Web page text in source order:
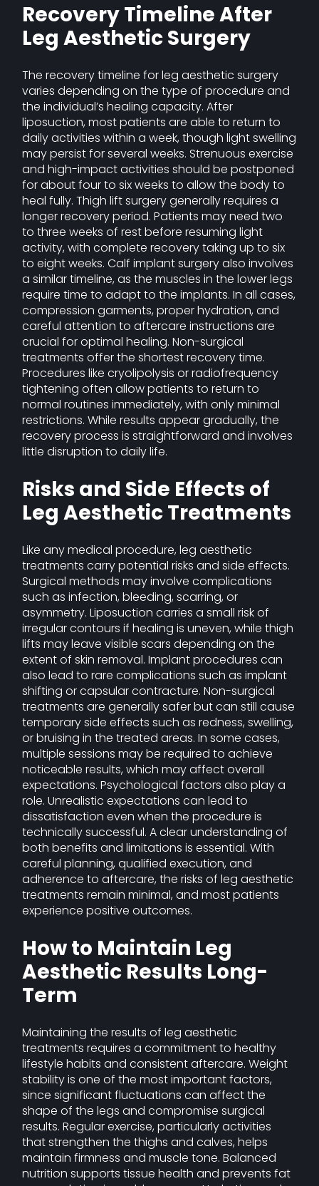
Recovery Timeline After
Leg Aesthetic Surgery
The recovery timeline for leg aesthetic surgery
varies depending on the type of procedure and
the individual’s healing capacity. After
liposuction, most patients are able to return to
daily activities within a week, though light swelling
may persist for several weeks. Strenuous exercise
and high-impact activities should be postponed
for about four to six weeks to allow the body to
heal fully. Thigh lift surgery generally requires a
longer recovery period. Patients may need two
to three weeks of rest before resuming light
activity, with complete recovery taking up to six
to eight weeks. Calf implant surgery also involves
a similar timeline, as the muscles in the lower legs
require time to adapt to the implants. In all cases,
compression garments, proper hydration, and
careful attention to aftercare instructions are
crucial for optimal healing. Non-surgical
treatments offer the shortest recovery time.
Procedures like cryolipolysis or radiofrequency
tightening often allow patients to return to
normal routines immediately, with only minimal
restrictions. While results appear gradually, the
recovery process is straightforward and involves
little disruption to daily life.
Risks and Side Effects of
Leg Aesthetic Treatments
Like any medical procedure, leg aesthetic
treatments carry potential risks and side effects.
Surgical methods may involve complications
such as infection, bleeding, scarring, or
asymmetry. Liposuction carries a small risk of
irregular contours if healing is uneven, while thigh
lifts may leave visible scars depending on the
extent of skin removal. Implant procedures can
also lead to rare complications such as implant
shifting or capsular contracture. Non-surgical
treatments are generally safer but can still cause
temporary side effects such as redness, swelling,
or bruising in the treated areas. In some cases,
multiple sessions may be required to achieve
noticeable results, which may affect overall
expectations. Psychological factors also play a
role. Unrealistic expectations can lead to
dissatisfaction even when the procedure is
technically successful. A clear understanding of
both benefits and limitations is essential. With
careful planning, qualified execution, and
adherence to aftercare, the risks of leg aesthetic
treatments remain minimal, and most patients
experience positive outcomes.
How to Maintain Leg
Aesthetic Results Long-
Term
Maintaining the results of leg aesthetic
treatments requires a commitment to healthy
lifestyle habits and consistent aftercare. Weight
stability is one of the most important factors,
since significant fluctuations can affect the
shape of the legs and compromise surgical
results. Regular exercise, particularly activities
that strengthen the thighs and calves, helps
maintain firmness and muscle tone. Balanced
nutrition supports tissue health and prevents fat